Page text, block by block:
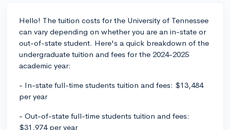
Hello! The tuition costs for the University of Tennessee
can vary depending on whether you are an in-state or
out-of-state student. Here's a quick breakdown of the
undergraduate tuition and fees for the 2024-2025
academic year:
- In-state full-time students tuition and fees: $13,484
per year
- Out-of-state full-time students tuition and fees:
$31,974 per year